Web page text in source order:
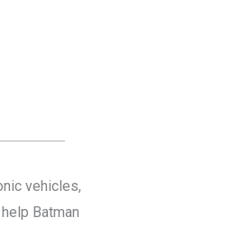
vehicles,
Batman